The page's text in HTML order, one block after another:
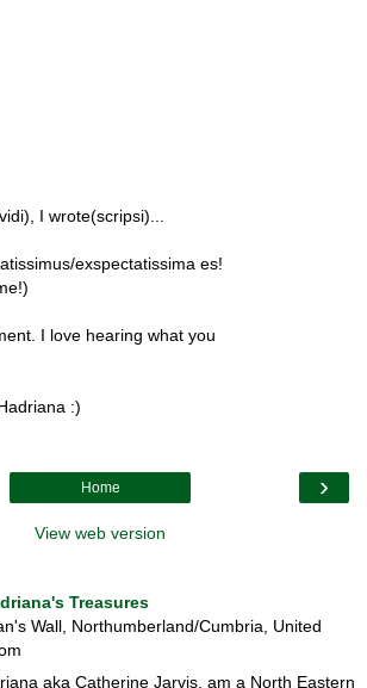
I wrote(scripsi)...
exspectatissima es!
I love hearing what you
:)
›
Home
View web version
Treasures
Wall, Northumberland/Cumbria, United
aka Catherine Jarvis, am a North Eastern